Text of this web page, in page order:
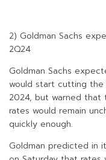
2) Goldman Sachs
2Q24
Goldman Sachs
would start cutting
2024, but warned that
rates would remain
quickly enough.
Goldman predicted in